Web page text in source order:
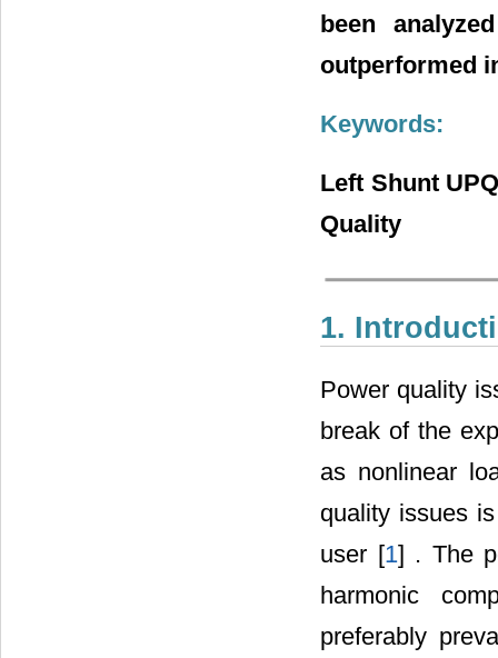
been
outperformed
Keywords:
Left Shunt
Quality
1.
Power quality
break of the
as nonlinear
quality issues
user [1] . The
harmonic
preferably